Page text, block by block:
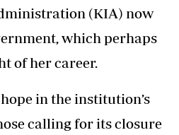
(KIA) now
which perhaps
of her career.
in the institution’s
calling for its closure